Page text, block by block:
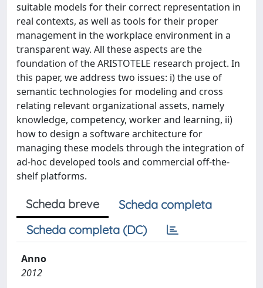
suitable models for their correct representation in
real contexts, as well as tools for their proper
management in the workplace environment in a
transparent way. All these aspects are the
foundation of the ARISTOTELE research project. In
this paper, we address two issues: i) the use of
semantic technologies for modeling and cross
relating relevant organizational assets, namely
knowledge, competency, worker and learning, ii)
how to design a software architecture for
managing these models through the integration of
ad-hoc developed tools and commercial off-the-
shelf platforms.
Scheda breve
Scheda completa
Scheda completa (DC)
Anno
2012